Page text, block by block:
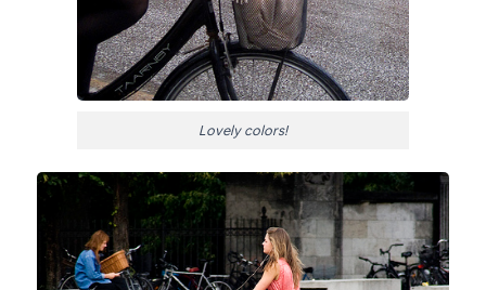
Lovely colors!